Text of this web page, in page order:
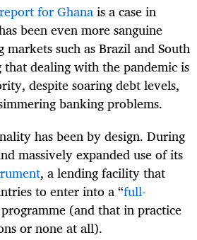
for Ghanais a case in
been even more sanguine
such as Brazil and South
dealing with the pandemic is
despite soaring debt levels,
banking problems.
has been by design. During
massively expanded use of its
, a lending facility that
to enter into a “full-
(and that in practice
or none at all).